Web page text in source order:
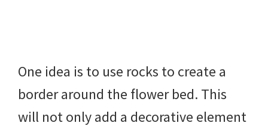
One idea is to use rocks to create a
border around the flower bed. This
will not only add a decorative element